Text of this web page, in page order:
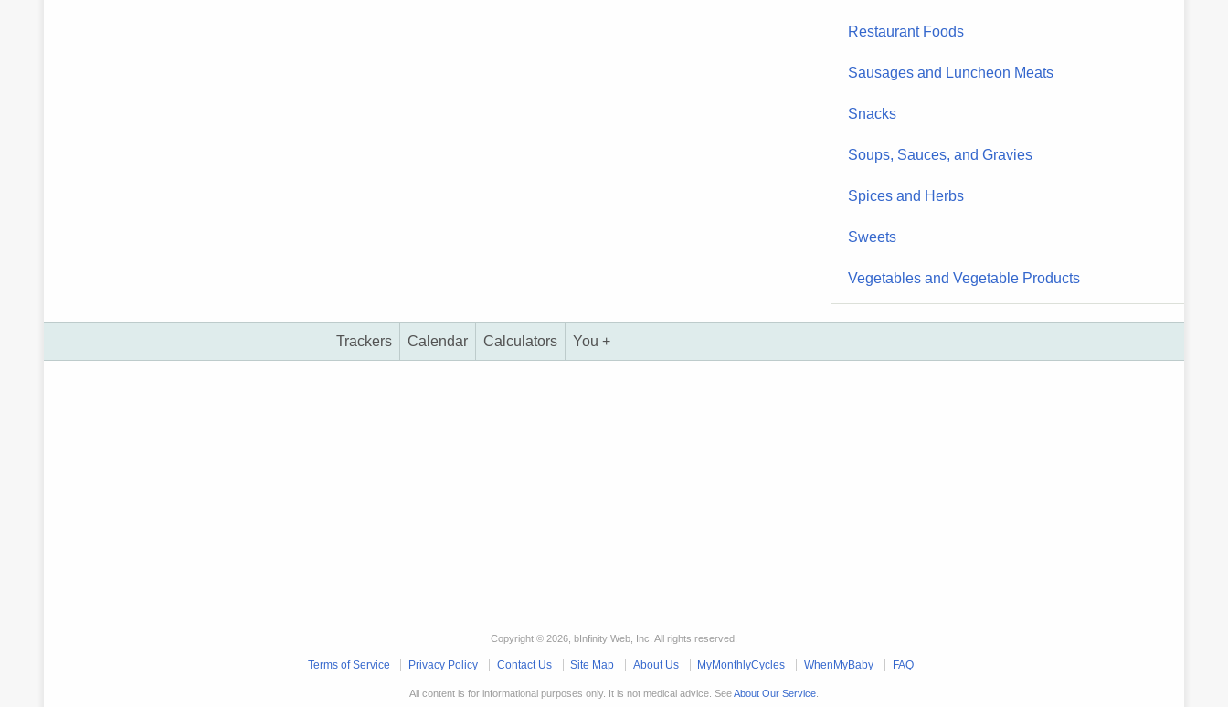
Restaurant Foods
Sausages and Luncheon Meats
Snacks
Soups, Sauces, and Gravies
Spices and Herbs
Sweets
Vegetables and Vegetable Products
Trackers Calendar Calculators You +
Copyright © 2026, bInfinity Web, Inc. All rights reserved.
Terms of Service Privacy Policy Contact Us Site Map About Us MyMonthlyCycles WhenMyBaby FAQ
All content is for informational purposes only. It is not medical advice. SeeAbout Our Service